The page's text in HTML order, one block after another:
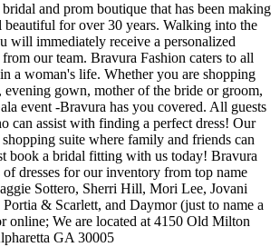
and prom boutique that has been making
for over 30 years. Walking into the
will immediately receive a personalized
our team. Bravura Fashion caters to all
a woman's life. Whether you are shopping
gown, mother of the bride or groom,
event -Bravura has you covered. All guests
can assist with finding a perfect dress! Our
suite where family and friends can
book a bridal fitting with us today! Bravura
dresses for our inventory from top name
Sottero, Sherri Hill, Mori Lee, Jovani
& Scarlett, and Daymor (just to name a
online; We are located at 4150 Old Milton
GA 30005